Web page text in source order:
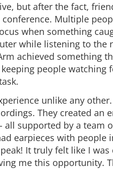
but after the fact,
Multiple
when something
while listening to the
achieved something
people
unlike any
They created an
supported by a team
earpieces with
It truly felt like I
me this opportunity.